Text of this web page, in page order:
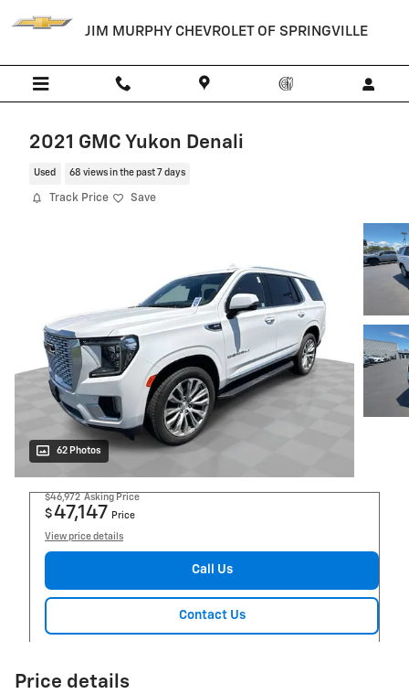
JIM MURPHY CHEVROLET OF SPRINGVILLE
2021 GMC Yukon Denali
Used 68 views in the past 7 days
Track Price Save
62 Photos
$46,972 Asking Price
$47,147 Price
View price details
Call Us
Contact Us
Price details